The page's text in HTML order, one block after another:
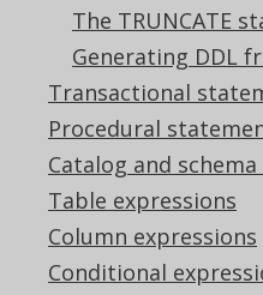
The TRUNCATE
Generating DDL
Transactional
Procedural
Catalog and
Table expressions
Column expressions
Conditional
ALTER TABLE t
varchar(50 )
Aurora Postgres,
YugabyteDB